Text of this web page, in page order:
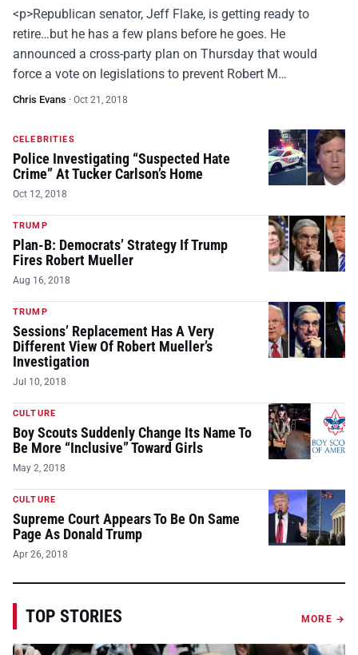
<p>Republican senator, Jeff Flake, is getting ready to
retire…but he has a few plans before he goes. He
announced a cross-party plan on Thursday that would
force a vote on legislations to prevent Robert M…
Chris Evans · Oct 21, 2018
CELEBRITIES
Police Investigating “Suspected Hate
Crime” At Tucker Carlson’s Home
Oct 12, 2018
TRUMP
Plan-B: Democrats’ Strategy If Trump
Fires Robert Mueller
Aug 16, 2018
TRUMP
Sessions’ Replacement Has A Very
Different View Of Robert Mueller’s
Investigation
Jul 10, 2018
CULTURE
Boy Scouts Suddenly Change Its Name To
Be More “Inclusive” Toward Girls
May 2, 2018
CULTURE
Supreme Court Appears To Be On Same
Page As Donald Trump
Apr 26, 2018
TOP STORIES MORE →